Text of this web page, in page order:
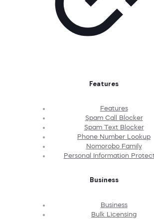
Features
Features
Spam Call Blocker
Spam Text Blocker
Phone Number Lookup
Nomorobo Family
Personal Information
Business
Business
Bulk Licensing